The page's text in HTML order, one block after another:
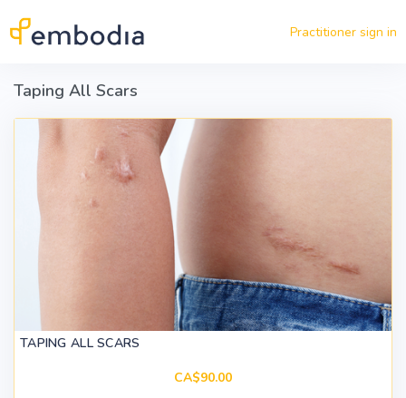
Practitioner sign in
Taping All Scars
TAPING ALL SCARS
CA$90.00